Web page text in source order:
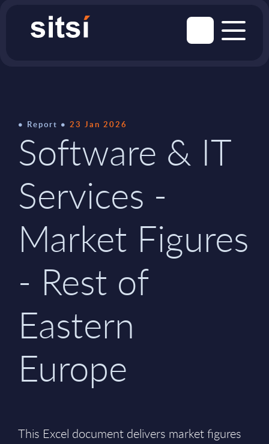
Report 23 Jan 2026
Software & IT
Services -
Market Figures
- Rest of
Eastern
Europe
This Excel document delivers market figures